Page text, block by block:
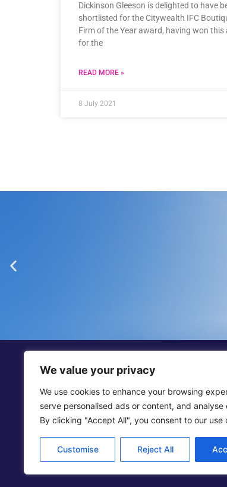
We value your privacy
We use cookies to enhance your browsing
serve personalised ads or content, and analyse
By clicking "Accept All", you consent to our use
Customise Reject All
Dickinson Gleeson is delighted to have
shortlisted for the Citywealth IFC
Firm of the Year award, having won this
for the
READ MORE »
8 July 2021
“Dickinson Gleeson
smaller firm in
Legal